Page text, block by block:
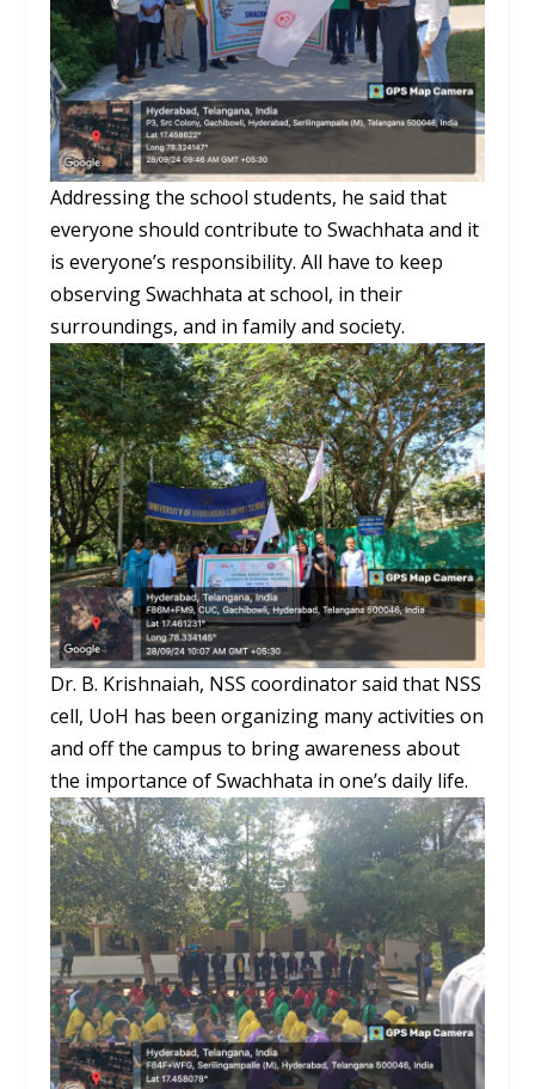
Addressing the school students, he said that
everyone should contribute to Swachhata and it
is everyone’s responsibility. All have to keep
observing Swachhata at school, in their
surroundings, and in family and society.
Dr. B. Krishnaiah, NSS coordinator said that NSS
cell, UoH has been organizing many activities on
and off the campus to bring awareness about
the importance of Swachhata in one’s daily life.